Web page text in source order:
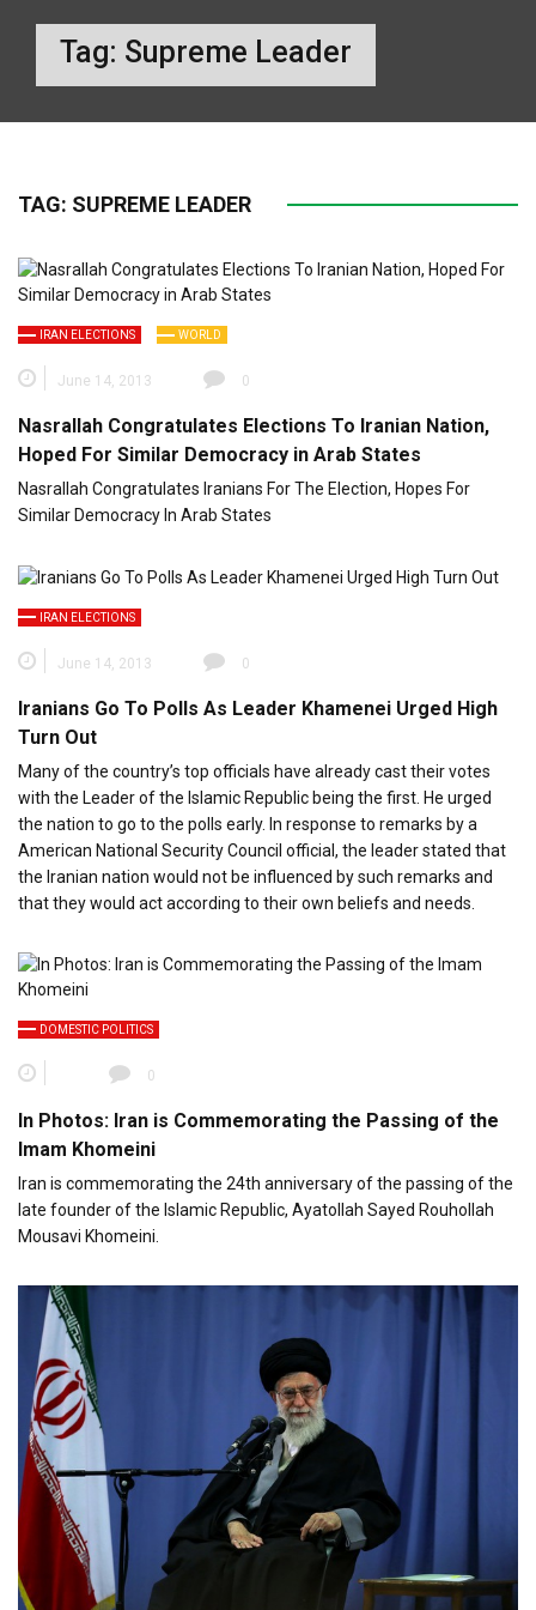
Tag: Supreme Leader
TAG: SUPREME LEADER
IRAN ELECTIONS WORLD
June 14, 2013 0
Nasrallah Congratulates Elections To Iranian Nation,
Hoped For Similar Democracy in Arab States
Nasrallah Congratulates Iranians For The Election, Hopes For
Similar Democracy In Arab States
IRAN ELECTIONS
June 14, 2013 0
Iranians Go To Polls As Leader Khamenei Urged High
Turn Out
Many of the country’s top officials have already cast their votes
with the Leader of the Islamic Republic being the first. He urged
the nation to go to the polls early. In response to remarks by a
American National Security Council official, the leader stated that
the Iranian nation would not be influenced by such remarks and
that they would act according to their own beliefs and needs.
DOMESTIC POLITICS
0
In Photos: Iran is Commemorating the Passing of the
Imam Khomeini
Iran is commemorating the 24th anniversary of the passing of the
late founder of the Islamic Republic, Ayatollah Sayed Rouhollah
Mousavi Khomeini.